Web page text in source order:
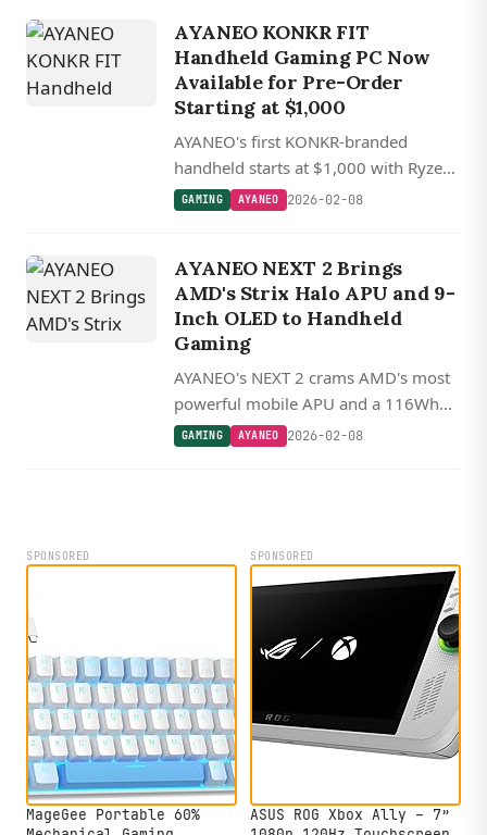
AYANEO KONKR FIT
Handheld Gaming PC Now
Available for Pre-Order
Starting at $1,000
AYANEO's first KONKR-branded
handheld starts at $1,000 with Ryzen
AI 9 chips and a 144 Hz OLED display,
GAMING AYANEO 2026-02-08
AYANEO NEXT 2 Brings
AMD's Strix Halo APU and 9-
Inch OLED to Handheld
Gaming
AYANEO's NEXT 2 crams AMD's most
powerful mobile APU and a 116Wh
battery into a 9-inch OLED handheld,
GAMING AYANEO 2026-02-08
SPONSORED
MageGee Portable 60%
SPONSORED
ASUS ROG Xbox Ally – 7”